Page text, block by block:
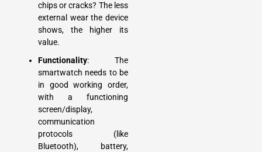
chips or cracks? The less
external wear the device
shows, the higher its
value.
Functionality: The
smartwatch needs to be
in good working order,
with a functioning
screen/display,
communication
protocols (like
Bluetooth), battery,